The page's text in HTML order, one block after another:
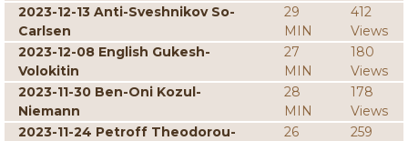
2023-12-13 Anti-Sveshnikov So-
Carlsen
29
MIN
412
Views
2023-12-08 English Gukesh-
Volokitin
27
MIN
180
Views
2023-11-30 Ben-Oni Kozul-
Niemann
28
MIN
178
Views
2023-11-24 Petroff Theodorou-
26
259